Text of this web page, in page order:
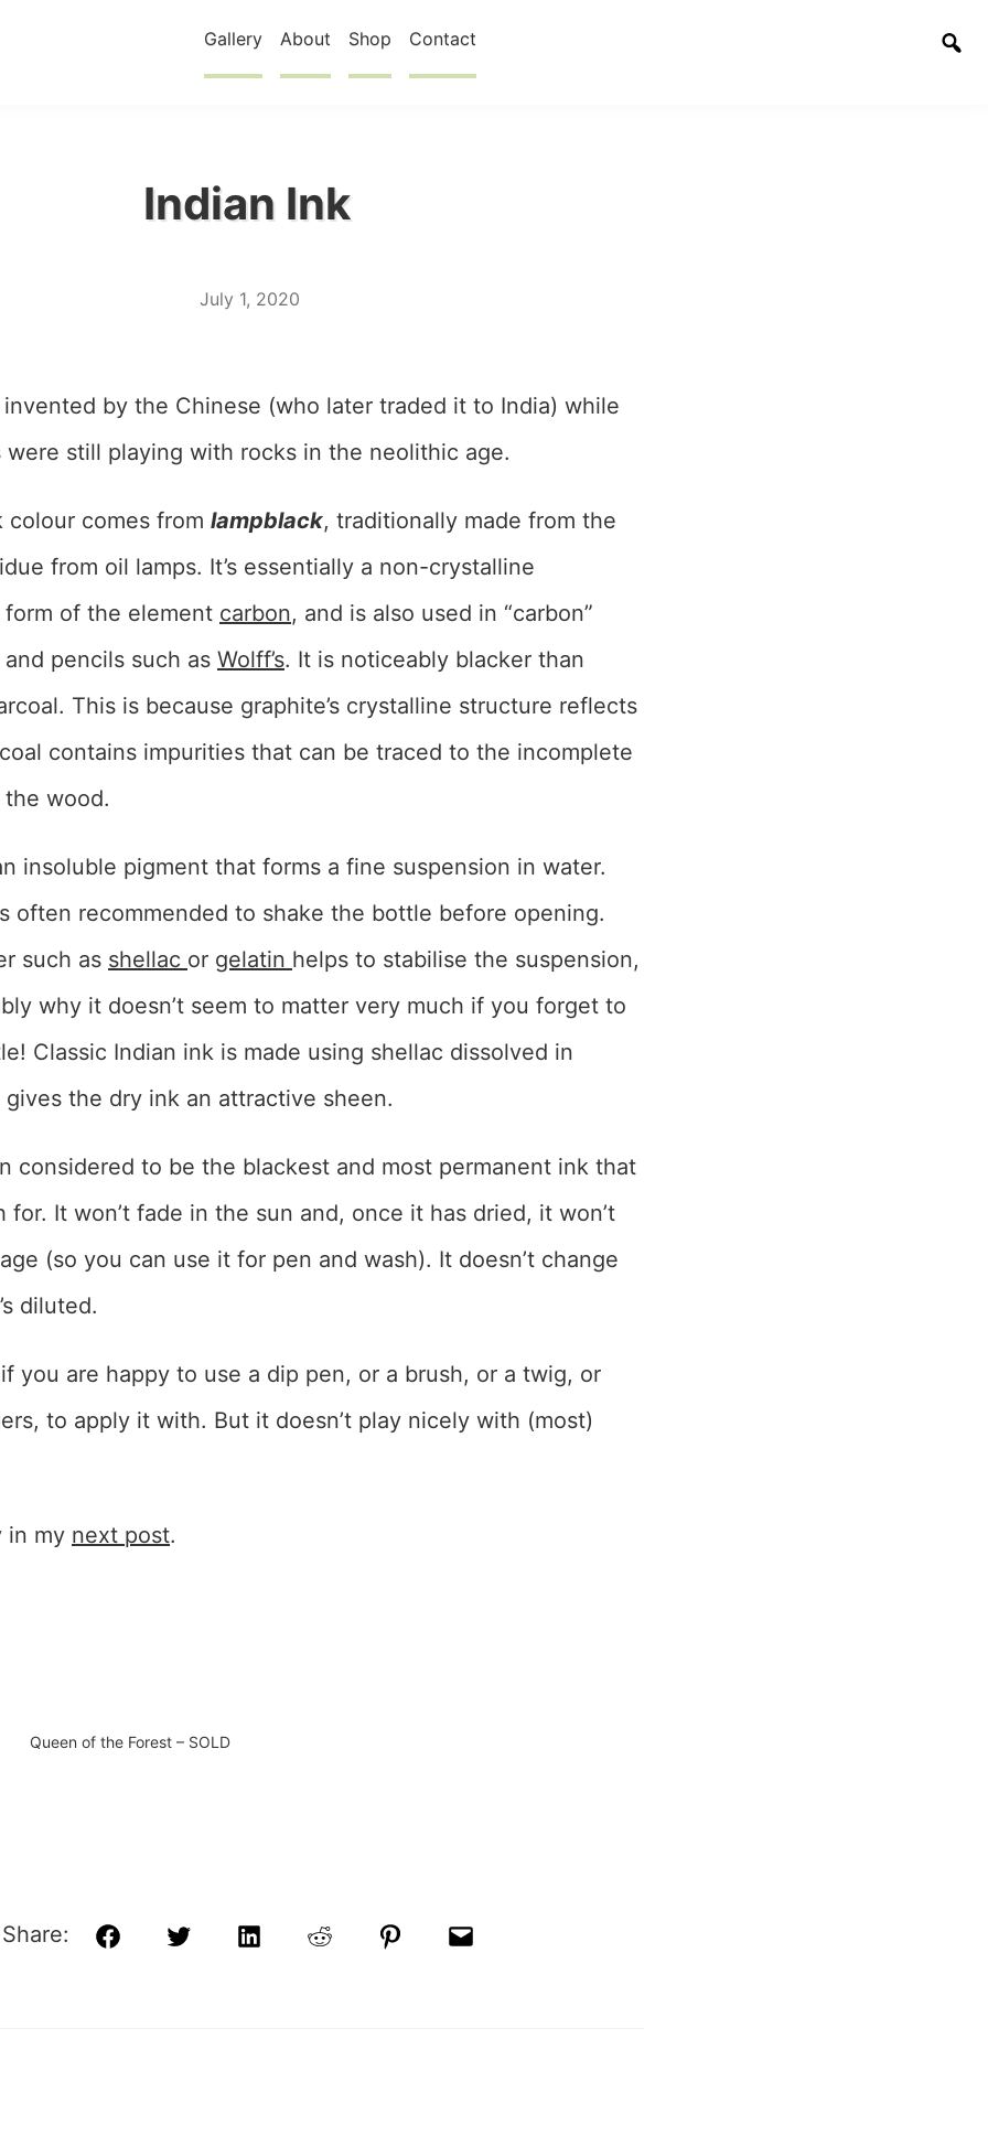
Gallery About Shop Contact
Indian Ink
July 1, 2020
by the Chinese (who later traded it to India) while
were still playing with rocks in the neolithic age.
colour comes from lampblack, traditionally made from the
from oil lamps. It’s essentially a non-crystalline
form of the element carbon, and is also used in “carbon”
pencils such as Wolff’s. It is noticeably blacker than
This is because graphite’s crystalline structure reflects
contains impurities that can be traced to the incomplete
wood.
insoluble pigment that forms a fine suspension in water.
often recommended to shake the bottle before opening.
such as shellac or gelatin helps to stabilise the suspension,
why it doesn’t seem to matter very much if you forget to
Classic Indian ink is made using shellac dissolved in
the dry ink an attractive sheen.
considered to be the blackest and most permanent ink that
for. It won’t fade in the sun and, once it has dried, it won’t
(so you can use it for pen and wash). It doesn’t change
diluted.
if you are happy to use a dip pen, or a brush, or a twig, or
to apply it with. But it doesn’t play nicely with (most)
in my next post.
Queen of the Forest – SOLD
Share: FacebookTwitterLinkedInRedditPinterestEmail